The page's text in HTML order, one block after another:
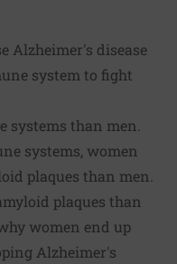
Alzheimer's disease
system to fight
systems than men.
systems, women
plaques than men.
plaques than
women end up
Alzheimer's